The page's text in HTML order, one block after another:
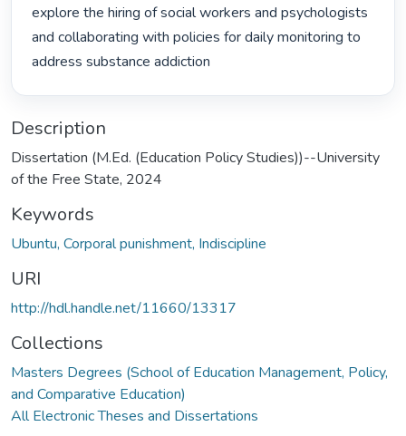
explore the hiring of social workers and psychologists
and collaborating with policies for daily monitoring to
address substance addiction
Description
Dissertation (M.Ed. (Education Policy Studies))--University
of the Free State, 2024
Keywords
Ubuntu, Corporal punishment, Indiscipline
URI
http://hdl.handle.net/11660/13317
Collections
Masters Degrees (School of Education Management, Policy,
and Comparative Education)
All Electronic Theses and Dissertations